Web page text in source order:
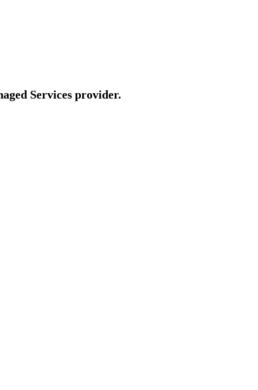
Services provider.